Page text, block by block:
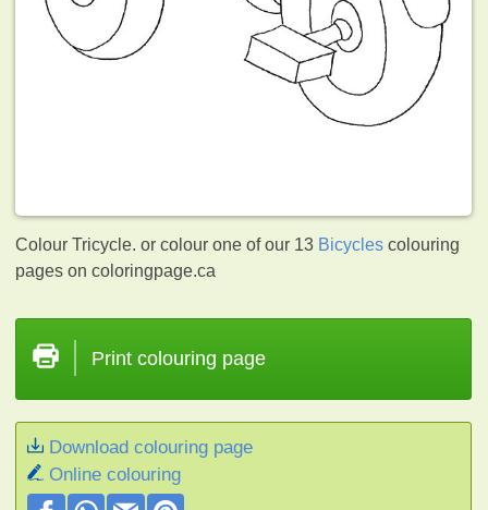
Colour Tricycle. or colour one of our 13 Bicycles colouring
pages on coloringpage.ca
Print colouring page
Download colouring page
Online colouring